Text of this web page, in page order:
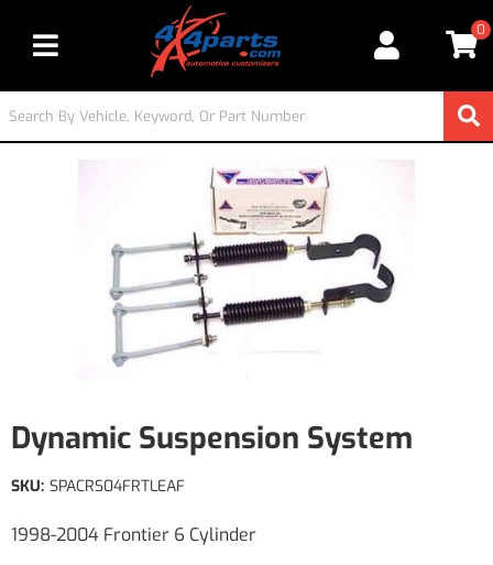
Toggle navigation
0
Dynamic Suspension System
1998-2004 Frontier 6 Cylinder
SKU: SPACRS04FRTLEAF